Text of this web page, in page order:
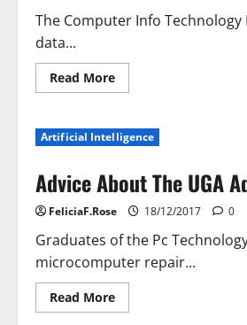
The Computer Info
data...
Read MoreRead
more
Millennium
Computer
systems’
Blog
Artificial Intelligence
Advice About The UGA
FeliciaF.Rose 18/12/2017 0
Graduates of the Pc
microcomputer repair...
Read MoreRead
more